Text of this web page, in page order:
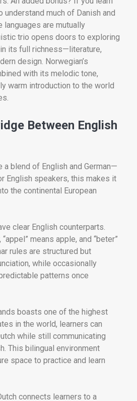
understand much of Danish and
languages are mutually
trio opens doors to exploring
its full richness—literature,
design. Norwegian’s
with its melodic tone,
warm introduction to the world
Between English
blend of English and German—
English speakers, this makes it
the continental European
clear English counterparts.
means apple, and “beter”
rules are structured but
while occasionally
patterns once
boasts one of the highest
in the world, learners can
while still communicating
This bilingual environment
space to practice and learn
connects learners to a